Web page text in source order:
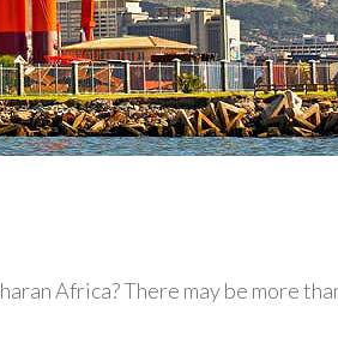
Africa? There may be more